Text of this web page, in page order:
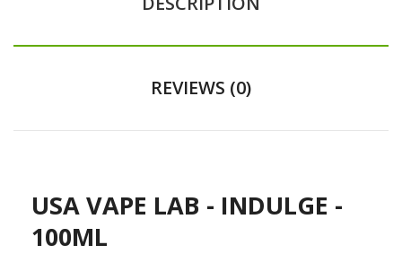
REVIEWS (0)
USA VAPE LAB - INDULGE -
100ML